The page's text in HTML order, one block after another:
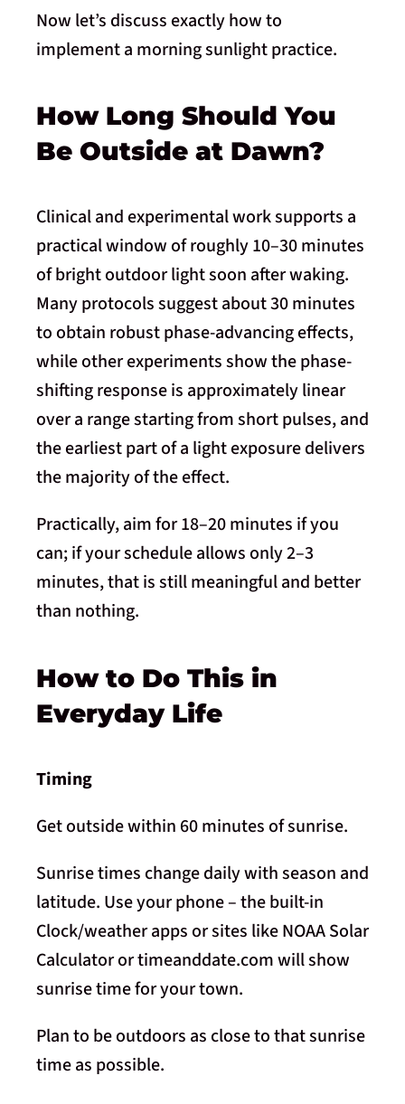
Now let’s discuss exactly how to
implement a morning sunlight practice.
How Long Should You
Be Outside at Dawn?
Clinical and experimental work supports a
practical window of roughly 10–30 minutes
of bright outdoor light soon after waking.
Many protocols suggest about 30 minutes
to obtain robust phase-advancing effects,
while other experiments show the phase-
shifting response is approximately linear
over a range starting from short pulses, and
the earliest part of a light exposure delivers
the majority of the effect.
Practically, aim for 18–20 minutes if you
can; if your schedule allows only 2–3
minutes, that is still meaningful and better
than nothing.
How to Do This in
Everyday Life
Timing
Get outside within 60 minutes of sunrise.
Sunrise times change daily with season and
latitude. Use your phone – the built-in
Clock/weather apps or sites like NOAA Solar
Calculator or timeanddate.com will show
sunrise time for your town.
Plan to be outdoors as close to that sunrise
time as possible.